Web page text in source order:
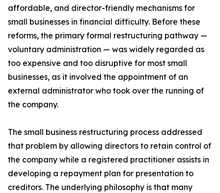
affordable, and director-friendly mechanisms for
small businesses in financial difficulty. Before these
reforms, the primary formal restructuring pathway —
voluntary administration — was widely regarded as
too expensive and too disruptive for most small
businesses, as it involved the appointment of an
external administrator who took over the running of
the company.
The small business restructuring process addressed
that problem by allowing directors to retain control of
the company while a registered practitioner assists in
developing a repayment plan for presentation to
creditors. The underlying philosophy is that many